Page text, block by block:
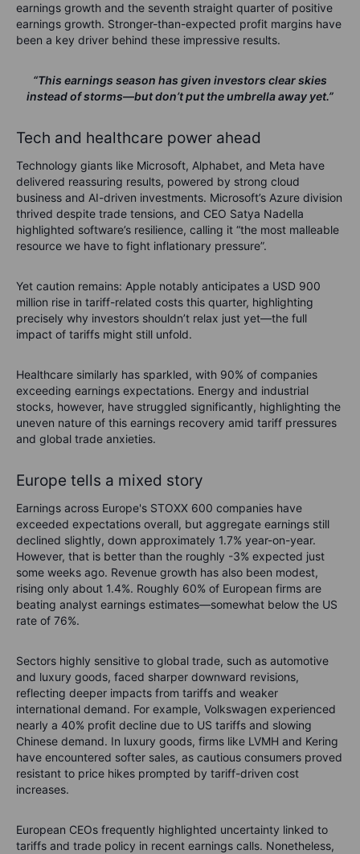
earnings growth and the seventh straight quarter of positive
earnings growth. Stronger-than-expected profit margins have
been a key driver behind these impressive results.
“This earnings season has given investors clear skies
instead of storms—but don’t put the umbrella away yet.”
Tech and healthcare power ahead
Technology giants like Microsoft, Alphabet, and Meta have
delivered reassuring results, powered by strong cloud
business and AI-driven investments. Microsoft’s Azure division
thrived despite trade tensions, and CEO Satya Nadella
highlighted software’s resilience, calling it “the most malleable
resource we have to fight inflationary pressure”.
Yet caution remains: Apple notably anticipates a USD 900
million rise in tariff-related costs this quarter, highlighting
precisely why investors shouldn’t relax just yet—the full
impact of tariffs might still unfold.
Healthcare similarly has sparkled, with 90% of companies
exceeding earnings expectations. Energy and industrial
stocks, however, have struggled significantly, highlighting the
uneven nature of this earnings recovery amid tariff pressures
and global trade anxieties.
Europe tells a mixed story
Earnings across Europe's STOXX 600 companies have
exceeded expectations overall, but aggregate earnings still
declined slightly, down approximately 1.7% year-on-year.
However, that is better than the roughly -3% expected just
some weeks ago. Revenue growth has also been modest,
rising only about 1.4%. Roughly 60% of European firms are
beating analyst earnings estimates—somewhat below the US
rate of 76%.
Sectors highly sensitive to global trade, such as automotive
and luxury goods, faced sharper downward revisions,
reflecting deeper impacts from tariffs and weaker
international demand. For example, Volkswagen experienced
nearly a 40% profit decline due to US tariffs and slowing
Chinese demand. In luxury goods, firms like LVMH and Kering
have encountered softer sales, as cautious consumers proved
resistant to price hikes prompted by tariff-driven cost
increases.
European CEOs frequently highlighted uncertainty linked to
tariffs and trade policy in recent earnings calls. Nonetheless,